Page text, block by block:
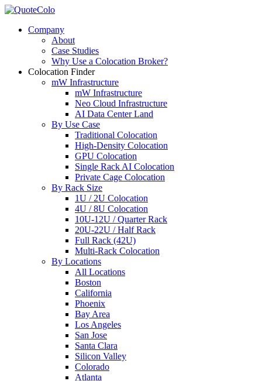
Company
About
Case Studies
Why Use a Colocation Broker?
Colocation Finder
mW Infrastructure
mW Infrastructure
Neo Cloud Infrastructure
AI Data Center Land
By Use Case
Traditional Colocation
High-Density Colocation
GPU Colocation
Single Rack AI Colocation
Private Сage Сolocation
By Rack Size
1U / 2U Colocation
4U / 8U Colocation
10U-12U / Quarter Rack
20U-22U / Half Rack
Full Rack (42U)
Multi-Rack Colocation
By Locations
All Locations
Boston
California
Phoenix
Bay Area
Los Angeles
San Jose
Santa Clara
Silicon Valley
Colorado
Atlanta